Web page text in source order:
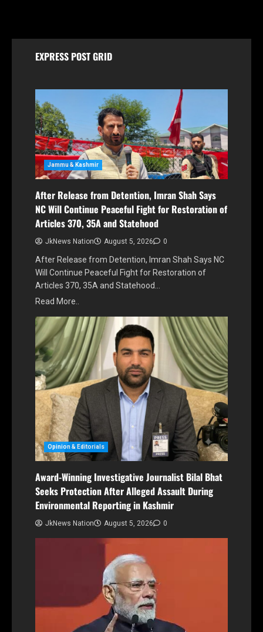
EXPRESS POST GRID
Jammu & Kashmir
After Release from Detention, Imran Shah Says
NC Will Continue Peaceful Fight for Restoration of
Articles 370, 35A and Statehood
JkNews Nation August 5, 2026 0
After Release from Detention, Imran Shah Says NC
Will Continue Peaceful Fight for Restoration of
Articles 370, 35A and Statehood…
Read More..
Opinion & Editorials
Award-Winning Investigative Journalist Bilal Bhat
Seeks Protection After Alleged Assault During
Environmental Reporting in Kashmir
JkNews Nation August 5, 2026 0